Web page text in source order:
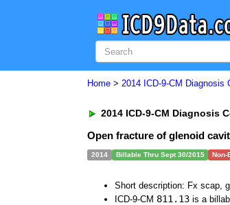
Home > 2014 ICD-9-CM Diagnosis
2014 ICD-9-CM Diagnosis
Open fracture of glenoid
2014 Billable Thru Sept 30/2015 Non-
Short description: Fx scap,
ICD-9-CM 811.13 is a